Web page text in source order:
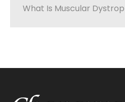
What Is Muscular